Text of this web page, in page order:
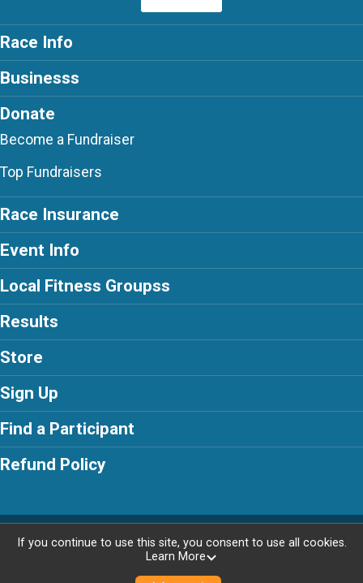
Race Info
Businesss
Donate
Become a Fundraiser
Top Fundraisers
Race Insurance
Event Info
Local Fitness Groupss
Results
Store
Sign Up
Find a Participant
Refund Policy
Powered by RunSignup, © 2026
If you continue to use this site, you consent to use all cookies.
Learn More